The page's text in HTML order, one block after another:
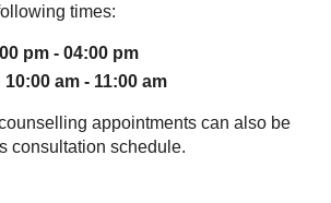
times:
pm - 04:00 pm
am - 11:00 am
appointments can also be
consultation schedule.